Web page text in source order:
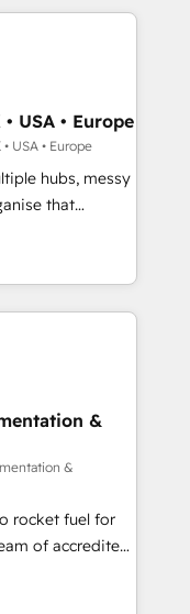
Act Inside.
and
Cape
coverage
Gemini and
Platform
Award -
USA • Europe
USA • Europe
hubs, messy
to work...
and team
Pipedrive,
for
across Sales
Hub and
and ISO
standard •
built on
touch (𝘸𝘦'𝘳𝘦
&
&
rocket fuel for
business